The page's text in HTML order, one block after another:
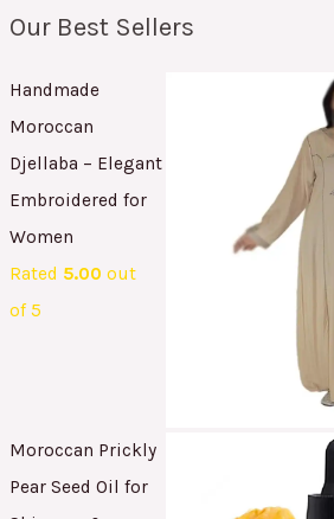
Our Best Sellers
Handmade
Moroccan
Djellaba – Elegant
Embroidered for
Women
Rated 5.00 out
of 5
Moroccan Prickly
Pear Seed Oil for